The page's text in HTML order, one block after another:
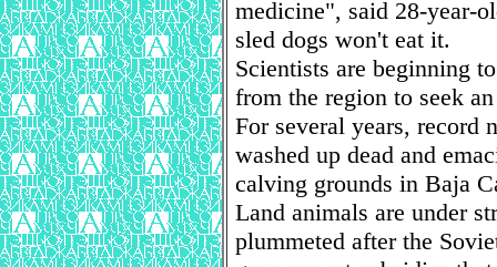
medicine", said 28-year-
sled dogs won't eat it.
Scientists are beginning
from the region to seek
For several years, record
washed up dead and
calving grounds in Baja
Land animals are under
plummeted after the